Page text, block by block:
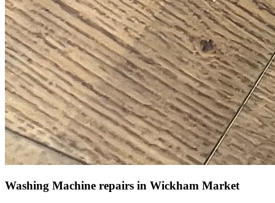
Washing Machine repairs in Wickham Market